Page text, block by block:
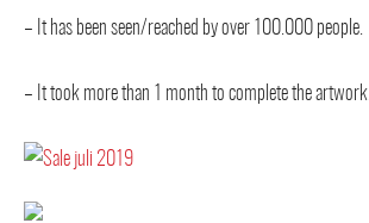
– It has been seen/reached by over 100.000 people.
– It took more than 1 month to complete the artwork.